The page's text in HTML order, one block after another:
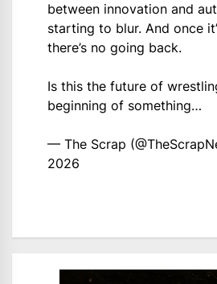
between innovation and
starting to blur. And once
there’s no going back.
Is this the future of
beginning of something…
— The Scrap
2026